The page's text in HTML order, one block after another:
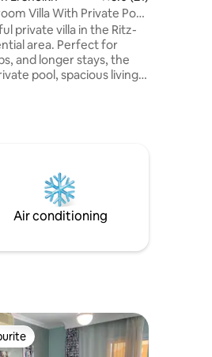
Villa With Private Pool
private villa in the Ritz-
area. Perfect for
and longer stays, the
pool, spacious living
bedrooms, a fully
and outdoor spaces
pharmacies, and local
Bay, Al Fanar Beach,
all minutes away.
Air conditioning